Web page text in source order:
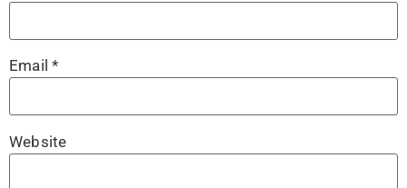
Email*
Website